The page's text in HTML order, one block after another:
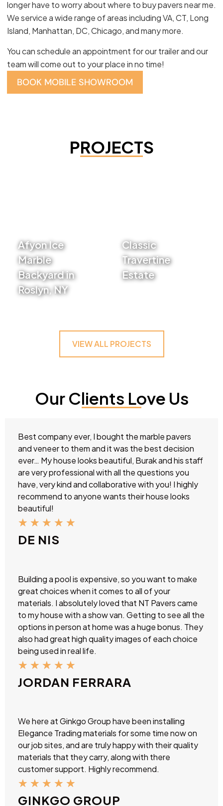
longer have to worry about where to buy pavers near me.
We service a wide range of areas including VA, CT, Long
Island, Manhattan, DC, Chicago, and many more.
You can schedule an appointment for our trailer and our
team will come out to your place in no time!
BOOK MOBILE SHOWROOM
PROJECTS
Afyon Ice
Marble
Backyard in
Roslyn, NY
Classic
Travertine
Estate
VIEW ALL PROJECTS
Our Clients Love Us
Best company ever, I bought the marble pavers
and veneer to them and it was the best decision
ever… My house looks beautiful, Burak and his staff
are very professional with all the questions you
have, very kind and collaborative with you! I highly
recommend to anyone wants their house looks
beautiful!
★ ★ ★ ★ ★
DE NIS
Building a pool is expensive, so you want to make
great choices when it comes to all of your
materials. I absolutely loved that NT Pavers came
to my house with a show van. Getting to see all the
options in person at home was a huge bonus. They
also had great high quality images of each choice
being used in real life.
★ ★ ★ ★ ★
JORDAN FERRARA
We here at Ginkgo Group have been installing
Elegance Trading materials for some time now on
our job sites, and are truly happy with their quality
materials that they carry, along with there
customer support. Highly recommend.
★ ★ ★ ★ ★
GINKGO GROUP